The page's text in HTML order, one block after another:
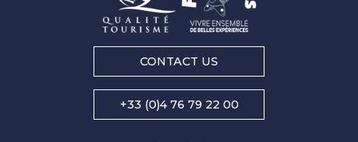
CONTACT US
+33 (0)4 76 79 22 00